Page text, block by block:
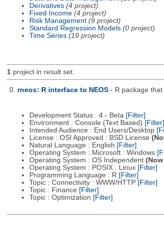
Derivatives (4 project)
Fixed Income (4 project)
Risk Management (9 project)
Standard Regression Models (0 project)
Time Series (19 project)
1project in result set.
0. rneos: R interface to NEOS - R package
Development Status : 4 - Beta [Filter]
Environment : Console (Text Based) [Filter]
Intended Audience : End Users/Desktop
License : OSI Approved : BSD License
Natural Language : English [Filter]
Operating System : Microsoft : Windows
Operating System : OS Independent
Operating System : POSIX : Linux [Filter]
Programming Language : R [Filter]
Topic : Connectivity : WWW/HTTP [Filter]
Topic : Finance [Filter]
Topic : Optimization [Filter]